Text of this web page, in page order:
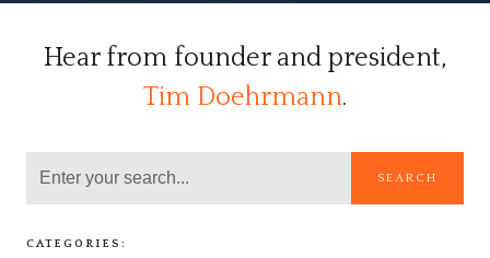
Hear from founder and president,
Tim Doehrmann.
SEARCH
CATEGORIES: